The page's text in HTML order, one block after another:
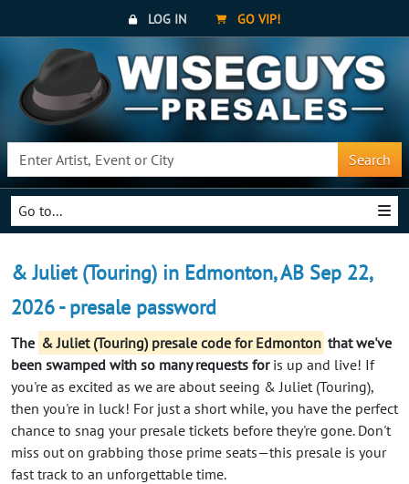
LOG IN GO VIP!
Search
Go to...
& Juliet (Touring) in Edmonton, AB Sep 22,
2026 - presale password
The & Juliet (Touring) presale code for Edmonton that we've
been swamped with so many requests foris up and live! If
you're as excited as we are about seeing & Juliet (Touring),
then you're in luck! For just a short while, you have the perfect
chance to snag your presale tickets before they're gone. Don't
miss out on grabbing those prime seats—this presale is your
fast track to an unforgettable time.